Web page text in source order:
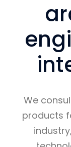
We
products